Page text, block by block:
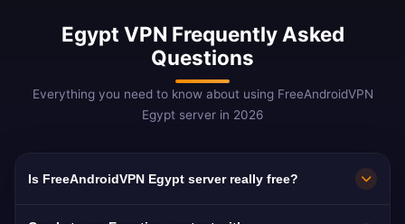
Egypt VPN Frequently Asked
Questions
Everything you need to know about using FreeAndroidVPN
Egypt server in 2026
Is FreeAndroidVPN Egypt server really free?